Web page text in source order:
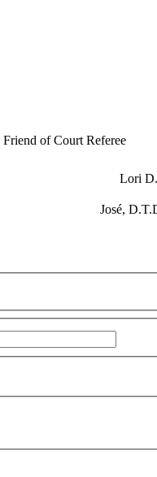
of Court Referee
Lori
José,